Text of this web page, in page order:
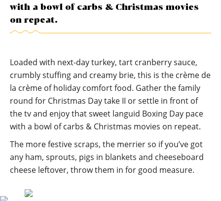
with a bowl of carbs & Christmas movies
on repeat.
Loaded with next-day turkey, tart cranberry sauce,
crumbly stuffing and creamy brie, this is the crème de
la crème of holiday comfort food. Gather the family
round for Christmas Day take II or settle in front of
the tv and enjoy that sweet languid Boxing Day pace
with a bowl of carbs & Christmas movies on repeat.
The more festive scraps, the merrier so if you’ve got
any ham, sprouts, pigs in blankets and cheeseboard
cheese leftover, throw them in for good measure.